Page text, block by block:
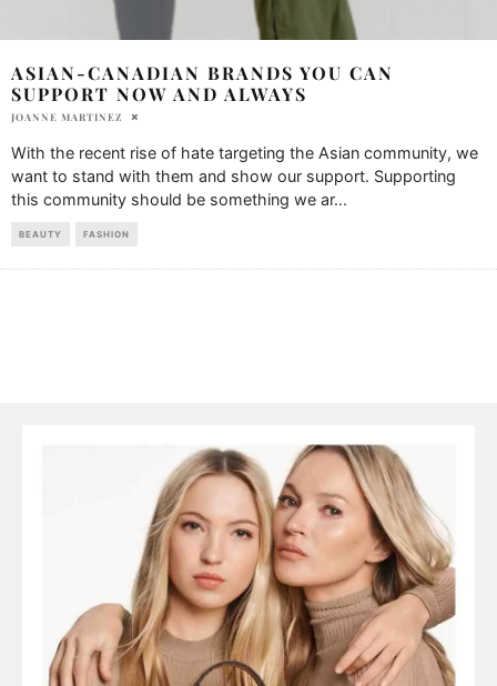
ASIAN-CANADIAN BRANDS YOU CAN
SUPPORT NOW AND ALWAYS
JOANNE MARTINEZ
With the recent rise of hate targeting the Asian community, we
want to stand with them and show our support. Supporting
this community should be something we ar...
BEAUTY FASHION